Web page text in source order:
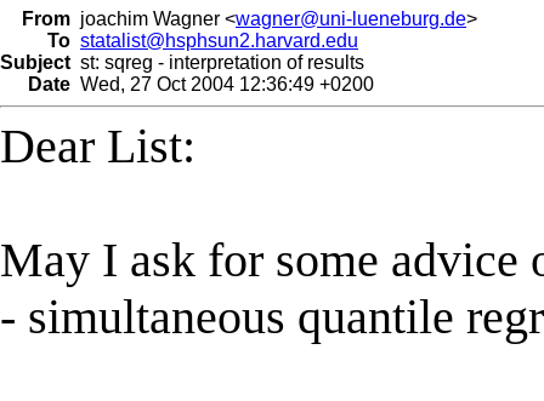
From joachim Wagner <wagner@uni-lueneburg.de>
To statalist@hsphsun2.harvard.edu
Subject st: sqreg - interpretation of results
Date Wed, 27 Oct 2004 12:36:49 +0200
Dear List:
May I ask for some advice
- simultaneous quantile